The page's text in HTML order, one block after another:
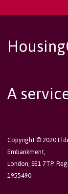
A
Copyright © 2020
Embankment,
London, SE1 7TP.
1955490.